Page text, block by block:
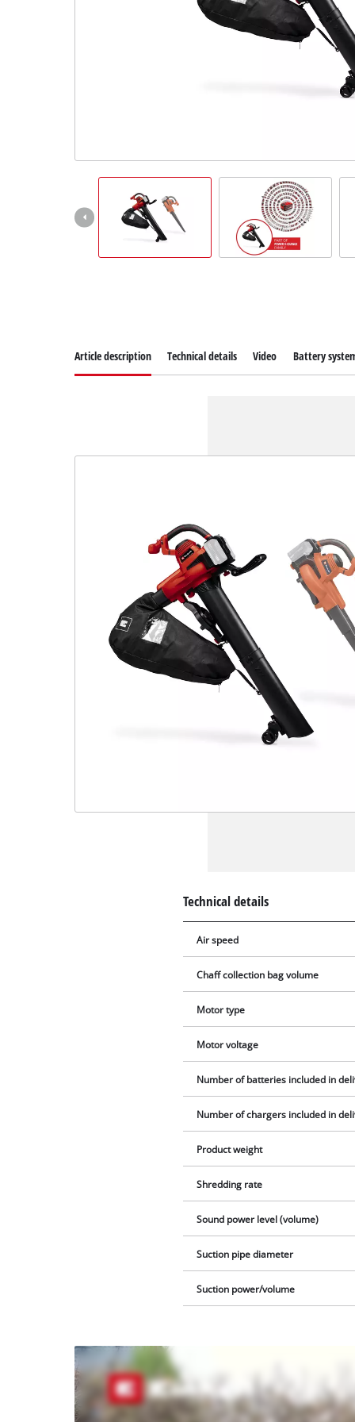
All
Article description Technical details Video Battery
Technical details
Air speed
Chaff collection bag volume
Motor type
Motor voltage
Number of batteries included in
Number of chargers included in
Product weight
Shredding rate
Sound power level (volume)
Suction pipe diameter
Suction power/volume
We
need